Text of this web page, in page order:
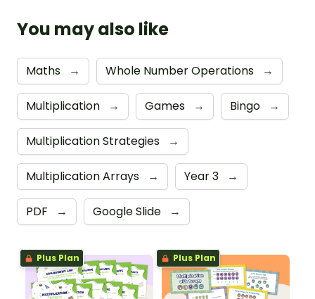
You may also like
Maths → Whole Number Operations →
Multiplication → Games → Bingo →
Multiplication Strategies →
Multiplication Arrays → Year 3 →
PDF → Google Slide →
Plus Plan Plus Plan